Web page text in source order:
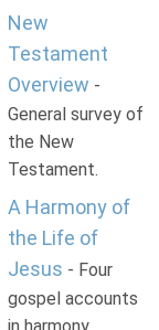
New
Testament
Overview -
General survey of
the New
Testament.
A Harmony of
the Life of
Jesus - Four
gospel accounts
in harmony.